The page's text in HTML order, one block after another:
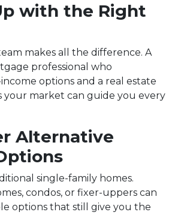
with the Right
makes all the difference. A
professional who
options and a real estate
your market can guide you every
Alternative
single-family homes.
condos, or fixer-uppers can
options that still give you the